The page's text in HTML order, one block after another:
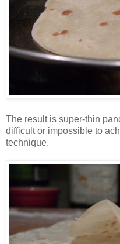
The result is super-thin
difficult or impossible to
technique.